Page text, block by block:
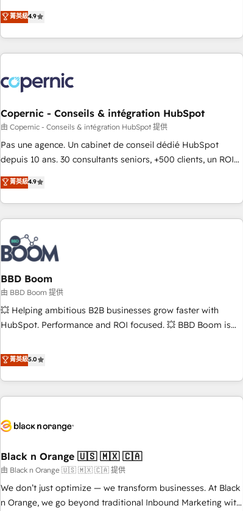
Performance Award 🏆2014 HubSpot COS Design Award 🏆
2013 HubSpot Marketplace Provider of the Year 🏆2011
pay-as-you-go plans that accelerate value... 1️⃣ Set Up |
Onboarding New or Check-fixing existing HubSpot portals
2️⃣ Scale Up | 100% HubSpot Task Execution... Global 24/7 ...
All Experts 3️⃣ Integrate | your entire Tech Stack with Custom
project... ⬅️ Click "Contact Business" ⬅️ to access 150+
Kickstart Integration templates that put HubSpot in the
center of your tech stack, syncing... 🛍️ Shopify or
WooCommerce 💲 Stripe or Paypal 💰 Sage or Netsuite 🤖
Google or Microsoft ✍️ DocuSign or PandaDoc 🌐 Avalara or
Quaderno HubSnacks holds the rare Advanced "Custom
any apps, in any direction. Stuck on your old CRM..? Migrate
| seamlessly off your old CRM onto a clean new HubSpot
菁英級4.9
Copernic - Conseils & intégration HubSpot
由 Copernic - Conseils & intégration HubSpot 提供
Pas une agence. Un cabinet de conseil dédié HubSpot
depuis 10 ans. 30 consultants seniors, +500 clients, un ROI
mesurable. Notre mission : faire de HubSpot un vrai levier
de performance pour votre organisation. Cela passe par la
compréhension de vos processus, la fiabilisation de vos
données et l'alignement de vos équipes — avant même
d'ouvrir la plateforme. Nos domaines d'intervention : -
Intégration & paramétrage HubSpot - Migration CRM &
reprise de données - Stratégie RevOps & alignement
Marketing / Sales - Data, reporting & tableaux de bord -
Onboarding, audit & optimisation - Intégrations métiers
(ERP, téléphonie, e-commerce) - Formation &
accompagnement au changement Nous intervenons auprès
industrie, éducation, banque & assurance, transport &
logistique.
菁英級4.9
BBD Boom
由 BBD Boom 提供
💥 Helping ambitious B2B businesses grow faster with
HubSpot. Performance and ROI focused. 💥 BBD Boom is
We work with your teams to solve all your HubSpot
challenges and improve user adoption, sales process and
marketing results. Services 📚 Onboarding your team to
HubSpot for the first time 🔧 Designing and optimising your
build using HubSpot 🔌 Integrating HubSpot with other
Lead generation services using HubSpot Why us? - SIX
HubSpot Accreditations - awarded by HubSpot after a
rigorous process for CRM, Solutions Architecture,
Onboarding , Data Migration, Custom Integration & Platform
菁英級5.0
Black n Orange 🇺🇸 🇲🇽 🇨🇦
由 Black n Orange 🇺🇸 🇲🇽 🇨🇦 提供
We don’t just optimize — we transform businesses. At Black
n Orange, we go beyond traditional Inbound Marketing with